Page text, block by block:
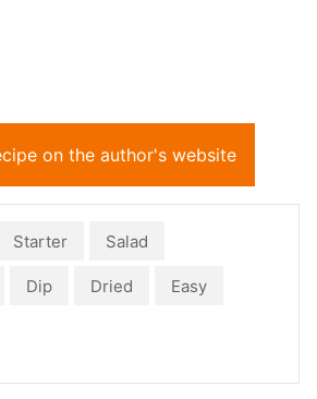
on the author's website
Starter Salad
Dip Dried Easy